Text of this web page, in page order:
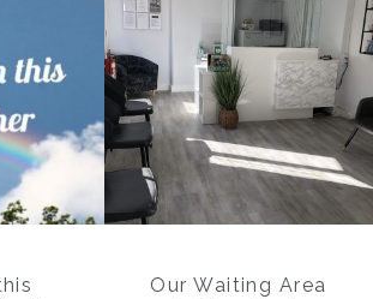
Our Waiting Area